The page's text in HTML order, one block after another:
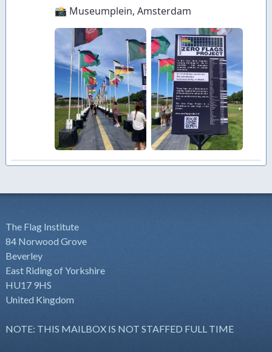
The Flag Institute
84 Norwood Grove
Beverley
East Riding of Yorkshire
HU17 9HS
United Kingdom
NOTE: THIS MAILBOX IS NOT STAFFED FULL TIME